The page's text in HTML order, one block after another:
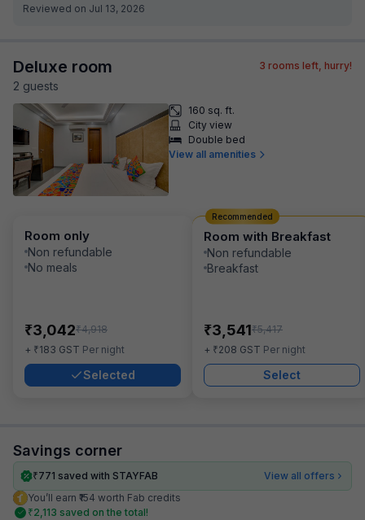
Reviewed on Jul 13, 2026
Deluxe room
2 guests
3 rooms left, hurry!
160 sq. ft.
City view
Double bed
View all amenities
Room only
Non refundable
No meals
₹3,042₹4,918
+ ₹183 GST Per night
Selected
Room with Breakfast
Non refundable
Breakfast
₹3,541₹5,417
+ ₹208 GST Per night
Select
Recommended
Savings corner
₹771 saved with STAYFAB
View all offers
You’ll earn ₹154 worth Fab credits
₹2,113 saved on the total!